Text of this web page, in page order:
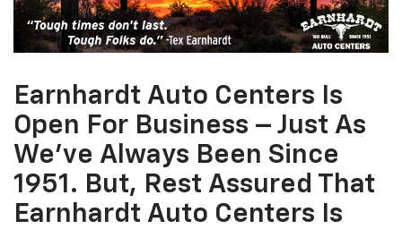
Earnhardt Auto Centers Is
Open For Business – Just As
We’ve Always Been Since
1951. But, Rest Assured That
Earnhardt Auto Centers Is